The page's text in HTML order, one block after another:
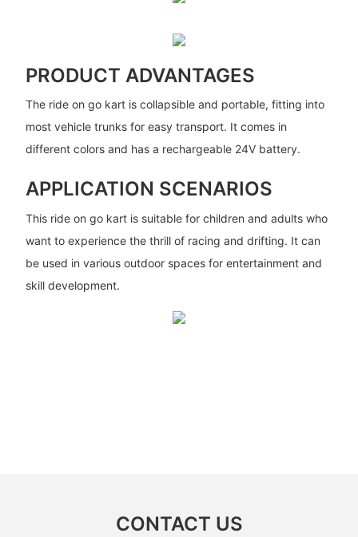
PRODUCT ADVANTAGES
The ride on go kart is collapsible and portable, fitting into
most vehicle trunks for easy transport. It comes in
different colors and has a rechargeable 24V battery.
APPLICATION SCENARIOS
This ride on go kart is suitable for children and adults who
want to experience the thrill of racing and drifting. It can
be used in various outdoor spaces for entertainment and
skill development.
CONTACT US